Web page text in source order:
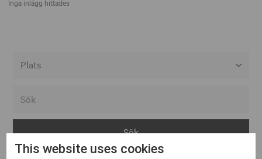
Inga inlägg hittades
Arvika
This website uses cookies